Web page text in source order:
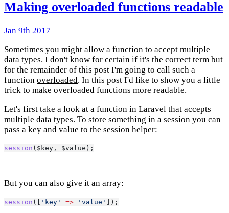
Making overloaded functions readable
Jan 9th 2017
Sometimes you might allow a function to accept multiple
data types. I don't know for certain if it's the correct term but
for the remainder of this post I'm going to call such a
function overloaded. In this post I'd like to show you a little
trick to make overloaded functions more readable.
Let's first take a look at a function in Laravel that accepts
multiple data types. To store something in a session you can
pass a key and value to the session helper:
session ($key, $value);
But you can also give it an array:
session ([ 'key' => 'value' ]);